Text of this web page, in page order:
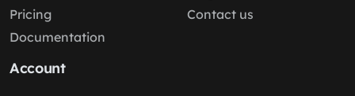
Pricing
Documentation
Contact us
Account